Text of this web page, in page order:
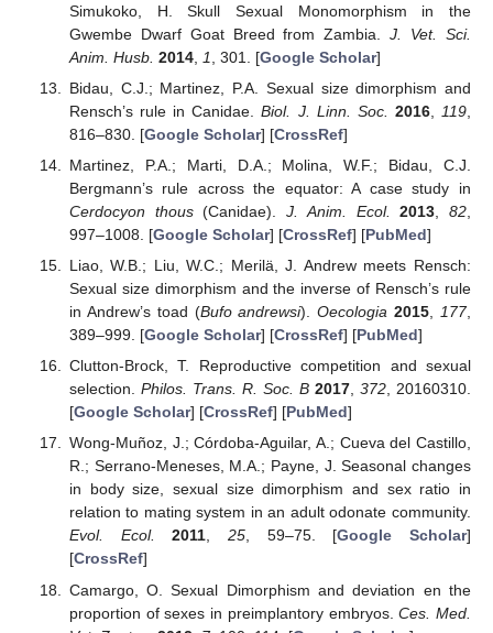
Simukoko, H. Skull Sexual Monomorphism in the
Gwembe Dwarf Goat Breed from Zambia.J. Vet. Sci.
Anim. Husb. 2014, 1 , 301. [Google Scholar]
Bidau, C.J.; Martinez, P.A. Sexual size dimorphism and
Rensch’s rule in Canidae.Biol. J. Linn. Soc. 2016, 119
816–830. [Google Scholar] [CrossRef]
Martinez, P.A.; Marti, D.A.; Molina, W.F.; Bidau, C.J.
Bergmann’s rule across the equator: A case study in
Cerdocyon thous(Canidae).J. Anim. Ecol. 2013 ,82
997–1008. [Google Scholar] [CrossRef] [PubMed]
Liao, W.B.; Liu, W.C.; Merilä, J. Andrew meets Rensch:
Sexual size dimorphism and the inverse of Rensch’s rule
in Andrew’s toad (Bufo andrewsi).Oecologia 2015,177,
389–999. [Google Scholar] [CrossRef] [PubMed]
Clutton-Brock, T. Reproductive competition and sexual
selection. Philos. Trans. R. Soc. B 2017, 372, 20160310.
[Google Scholar] [CrossRef] [PubMed]
Wong-Muñoz, J.; Córdoba-Aguilar, A.; Cueva del Castillo,
R.; Serrano-Meneses, M.A.; Payne, J. Seasonal changes
in body size, sexual size dimorphism and sex ratio in
relation to mating system in an adult odonate community.
Evol. Ecol.
2011, 25, 59–75. [Google Scholar]
[CrossRef]
Camargo, O. Sexual Dimorphism and deviation en the
proportion of sexes in preimplantory embryos.Ces. Med.